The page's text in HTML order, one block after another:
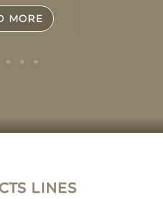
MORE
LINES